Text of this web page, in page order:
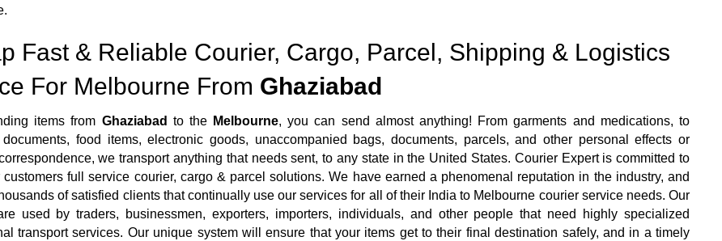
Fast & Reliable Courier, Cargo, Parcel, Shipping & Logistics
For Melbourne From Ghaziabad
items from Ghaziabad to the Melbourne, you can send almost anything! From garments and medications, to
documents, food items, electronic goods, unaccompanied bags, documents, parcels, and other personal effects or
we transport anything that needs sent, to any state in the United States. Courier Expert is committed to
full service courier, cargo & parcel solutions. We have earned a phenomenal reputation in the industry, and
of satisfied clients that continually use our services for all of their India to Melbourne courier service needs. Our
used by traders, businessmen, exporters, importers, individuals, and other people that need highly specialized
transport services. Our unique system will ensure that your items get to their final destination safely, and in a timely